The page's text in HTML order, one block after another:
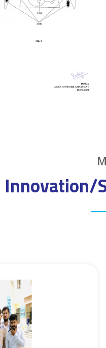
Innovation/